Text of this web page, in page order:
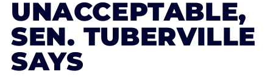
UNACCEPTABLE,
SEN. TUBERVILLE
SAYS